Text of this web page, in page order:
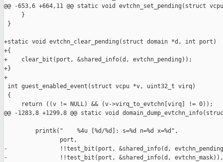
@@ -653,6 +664,11 @@ static void evtchn_set_pending(struct
     }
}
+static void evtchn_clear_pending(struct domain *d, int port)
+{
+    clear_bit(port, &shared_info(d, evtchn_pending));
+}
+
int guest_enabled_event(struct vcpu *v, uint32_t virq)
{
     return ((v != NULL) && (v->virq_to_evtchn[virq] != 0));
@@ -1283,8 +1299,8 @@ static void
         printk("    %4u [%d/%d]: s=%d n=%d x=%d",
                port,
-               !!test_bit(port, &shared_info(d,
-               !!test_bit(port, &shared_info(d, evtchn_mask)),